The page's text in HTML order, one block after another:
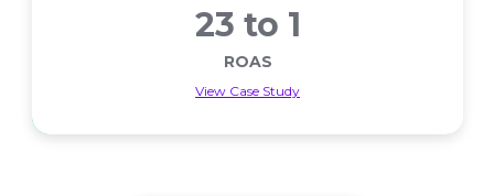
23 to 1
ROAS
View Case Study